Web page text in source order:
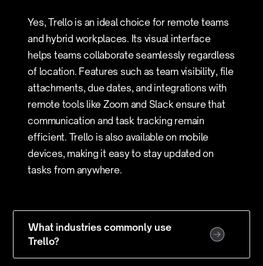
Yes, Trello is an ideal choice for remote teams
and hybrid workplaces. Its visual interface
helps teams collaborate seamlessly regardless
of location. Features such as team visibility, file
attachments, due dates, and integrations with
remote tools like Zoom and Slack ensure that
communication and task tracking remain
efficient. Trello is also available on mobile
devices, making it easy to stay updated on
tasks from anywhere.
What industries commonly use
Trello?